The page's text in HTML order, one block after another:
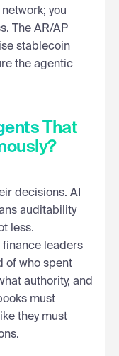
you
The AR/AP
stablecoin
the agentic
That
decisions. AI
auditability
less.
finance leaders
of who spent
authority, and
must
they must